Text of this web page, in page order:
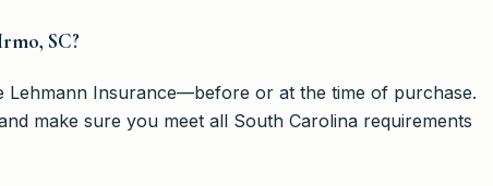
SC?
Insurance—before or at the time of purchase.
make sure you meet all South Carolina requirements